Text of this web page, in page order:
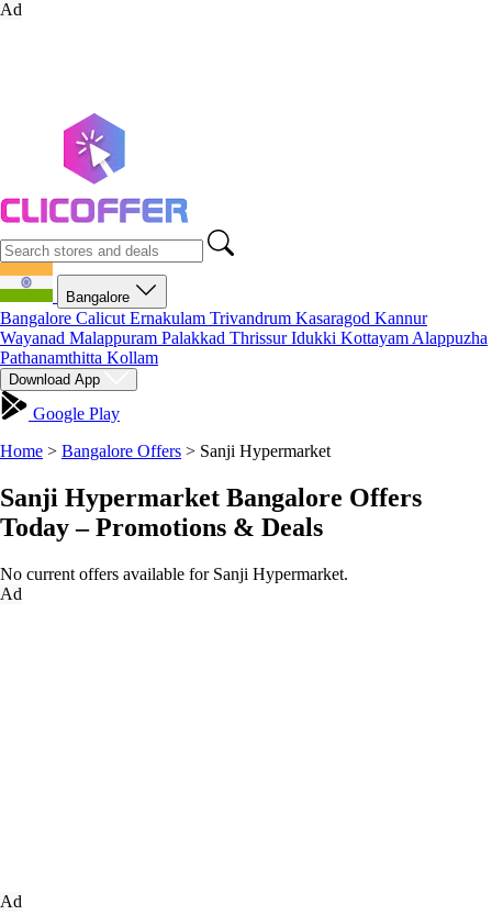
Ad
Bangalore
Bangalore Calicut Ernakulam Trivandrum Kasaragod Kannur
Wayanad Malappuram Palakkad ThrissurIdukki Kottayam Alappuzha
Pathanamthitta Kollam
Download App
Google Play
Home > Bangalore Offers > Sanji Hypermarket
Sanji Hypermarket Bangalore Offers
Today – Promotions & Deals
No current offers available for Sanji Hypermarket.
Ad
Ad